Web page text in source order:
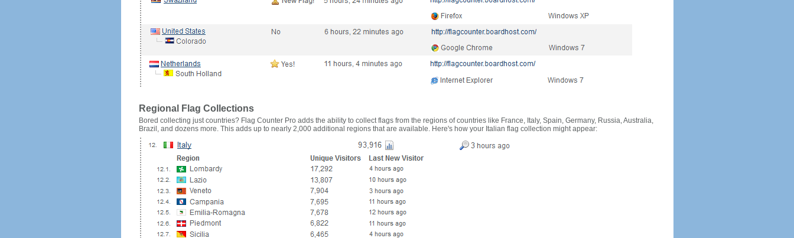
Regional Flag Collections
Bored collecting just countries? Flag Counter Pro adds the ability to collect flags from the regions of countries like France, Italy, Spain, Germany, Russia, Australia,
Brazil, and dozens more. This adds up to nearly 2,000 additional regions that are available. Here's how your Italian flag collection might appear: